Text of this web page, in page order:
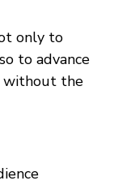
only to
to advance
without the